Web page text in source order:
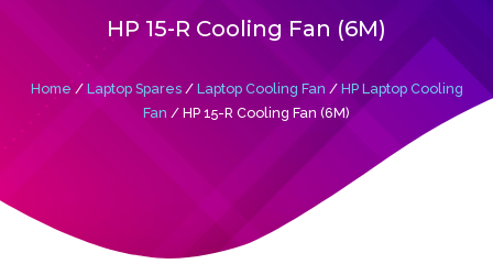
HP 15-R Cooling Fan (6M)
Home / Laptop Spares/ Laptop Cooling Fan / HP Laptop Cooling
Fan / HP 15-R Cooling Fan (6M)